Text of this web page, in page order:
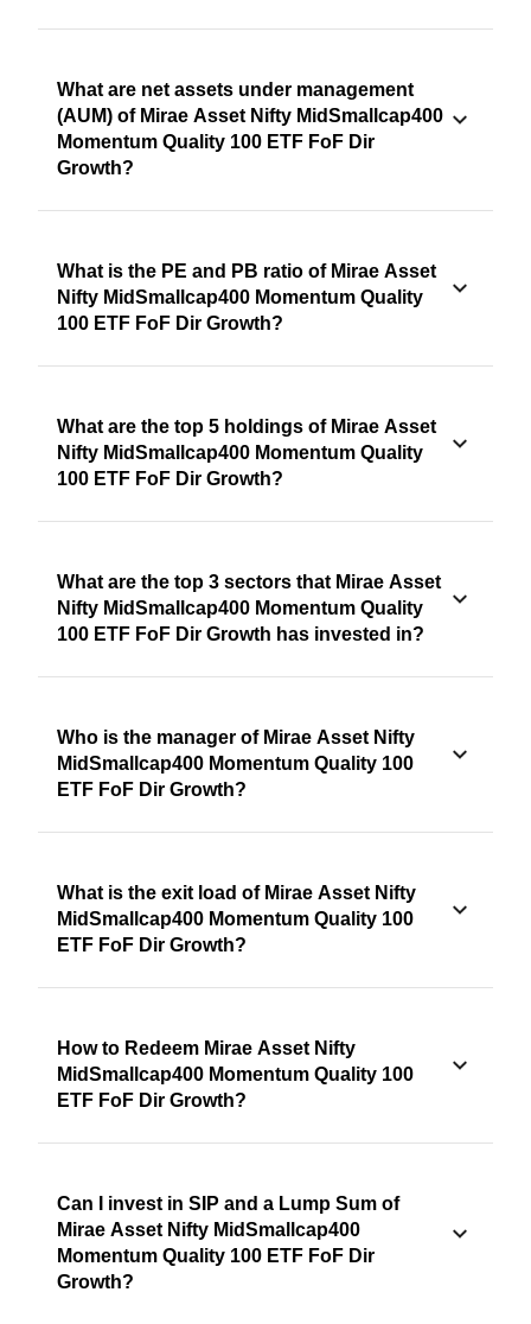
What are net assets under management
(AUM) of Mirae Asset Nifty MidSmallcap400
Momentum Quality 100 ETF FoF Dir
Growth?
What is the PE and PB ratio of Mirae Asset
Nifty MidSmallcap400 Momentum Quality
100 ETF FoF Dir Growth?
What are the top 5 holdings of Mirae Asset
Nifty MidSmallcap400 Momentum Quality
100 ETF FoF Dir Growth?
What are the top 3 sectors that Mirae Asset
Nifty MidSmallcap400 Momentum Quality
100 ETF FoF Dir Growth has invested in?
Who is the manager of Mirae Asset Nifty
MidSmallcap400 Momentum Quality 100
ETF FoF Dir Growth?
What is the exit load of Mirae Asset Nifty
MidSmallcap400 Momentum Quality 100
ETF FoF Dir Growth?
How to Redeem Mirae Asset Nifty
MidSmallcap400 Momentum Quality 100
ETF FoF Dir Growth?
Can I invest in SIP and a Lump Sum of
Mirae Asset Nifty MidSmallcap400
Momentum Quality 100 ETF FoF Dir
Growth?